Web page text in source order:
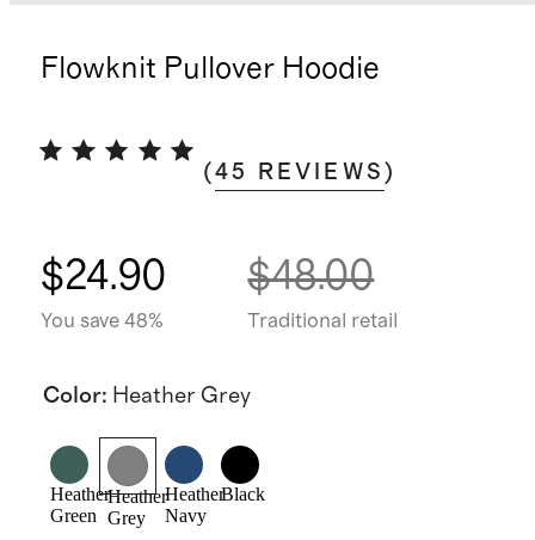
Flowknit Pullover Hoodie
(45 REVIEWS )
$24.90
You save 48%
$48.00
Traditional retail
Color: Heather Grey
Heather
Green
Heather
Grey
Heather
Navy
Black